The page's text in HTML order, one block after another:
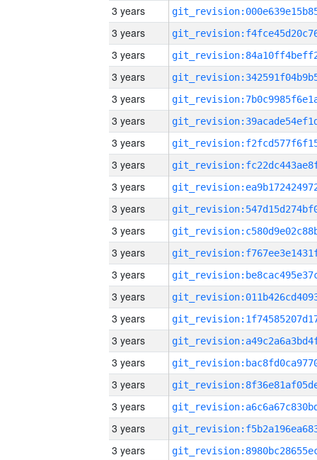
3 years
3 years
3 years
3 years
3 years
3 years
3 years
3 years
3 years
3 years
3 years
3 years
3 years
3 years
3 years
3 years
3 years
3 years
3 years
3 years
3 years